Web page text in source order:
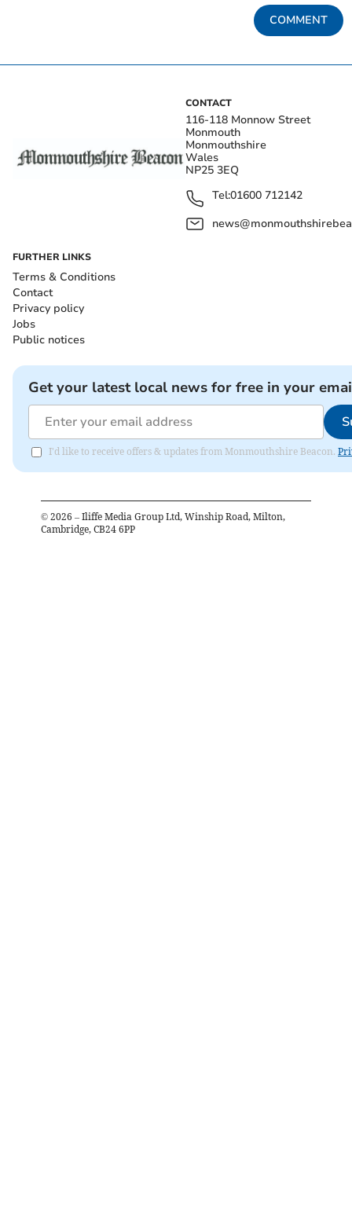
COMMENT
CONTACT
116-118 Monnow Street
Monmouth
Monmouthshire
Wales
NP25 3EQ
Tel:01600 712142
FURTHER LINKS
Terms & Conditions
Contact
Privacy policy
Jobs
Public notices
Get your latest local news for free in your
I'd like to receive offers & updates from Monmouthshire Beacon.
© 2026 – Iliffe Media Group Ltd, Winship Road, Milton,
Cambridge, CB24 6PP